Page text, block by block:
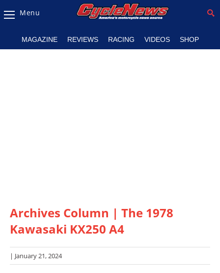
Magazine
Listings
Racing
SX/MX
Menu
MAGAZINE REVIEWS RACING VIDEOS SHOP
Archives Column | The 1978
Kawasaki KX250 A4
| January 21, 2024